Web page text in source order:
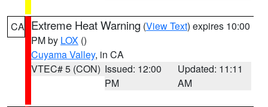
CA Extreme Heat Warning (View Text) expires 10:00
PM by LOX ()
Cuyama Valley, in CA
VTEC# 5 (CON) Issued: 12:00
PM
Updated: 11:11
AM